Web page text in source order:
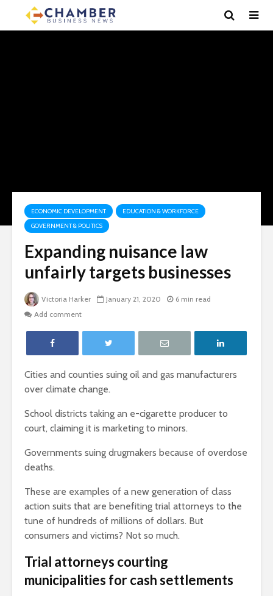
ECONOMIC DEVELOPMENT
EDUCATION & WORKFORCE
GOVERNMENT & POLITICS
Expanding nuisance law
unfairly targets businesses
Victoria Harker January 21, 2020
6 min read
Add comment
Cities and counties suing oil and gas manufacturers
over climate change.
School districts taking an e-cigarette producer to
court, claiming it is marketing to minors.
Governments suing drugmakers because of overdose
deaths.
These are examples of a new generation of class
action suits that are benefiting trial attorneys to the
tune of hundreds of millions of dollars. But
consumers and victims? Not so much.
Trial attorneys courting
municipalities for cash settlements